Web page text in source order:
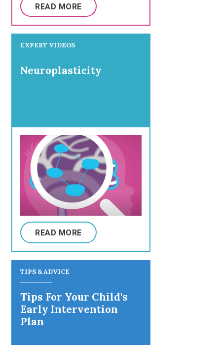
READ MORE
EXPERT VIDEOS
Neuroplasticity
READ MORE
TIPS & ADVICE
Tips For Your Child's
Early Intervention
Plan